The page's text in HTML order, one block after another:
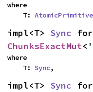
where
    T:
AtomicPrimitive
impl<T> Sync
ChunksExactMut
where
    T:
Sync,
impl<T> Sync